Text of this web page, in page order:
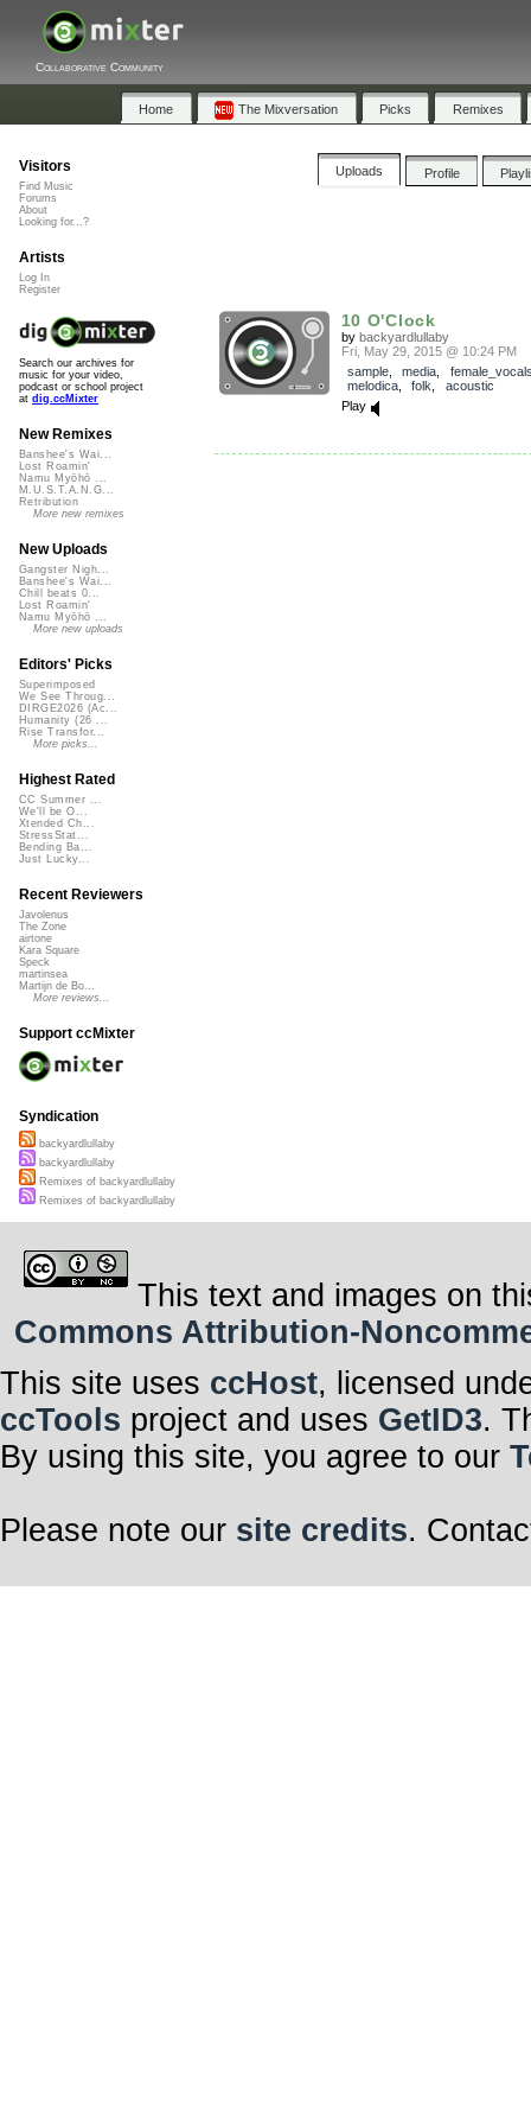
Collaborative Community
Home The Mixversation Picks Remixes
Uploads Profile
10 O'Clock
by backyardlullaby
Fri, May 29, 2015 @ 10:24 PM
sample, media
melodica, folk
acoustic
Play
Visitors
Find Music
Forums
About
Looking for...?
Artists
Log In
Register
Search our archives for
music for your video,
podcast or school project
at dig.ccMixter
New Remixes
Banshee's Wai...
Lost Roamin'
Namu Myōhō ...
M.U.S.T.A.N.G...
Retribution
More new remixes
New Uploads
Gangster Nigh...
Banshee's Wai...
Chill beats 0...
Lost Roamin'
Namu Myōhō ...
More new uploads
Editors' Picks
Superimposed
We See Throug...
DIRGE2026 (Ac...
Humanity (26 ...
Rise Transfor...
More picks...
Highest Rated
CC Summer ...
We'll be O...
Xtended Ch...
StressStat...
Bending Ba...
Just Lucky...
Recent Reviewers
Javolenus
The Zone
airtone
Kara Square
Speck
martinsea
Martijn de Bo...
More reviews...
Support ccMixter
Syndication
backyardlullaby
backyardlullaby
Remixes of backyardlullaby
Remixes of backyardlullaby
This text and images on
Commons Attribution-
This site uses ccHost, licensed
ccTools project and uses GetID3.
By using this site, you agree to our
Please note our site credits.